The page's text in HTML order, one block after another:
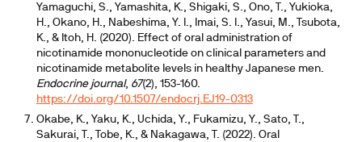
Yamaguchi, S., Yamashita, K., Shigaki, S., Ono, T., Yukioka,
H., Okano, H., Nabeshima, Y. I., Imai, S. I., Yasui, M., Tsubota,
K., & Itoh, H. (2020). Effect of oral administration of
nicotinamide mononucleotide on clinical parameters and
nicotinamide metabolite levels in healthy Japanese men.
Endocrine journal, 67(2), 153-160.
https://doi.org/10.1507/endocrj.EJ19-0313
Okabe, K., Yaku, K., Uchida, Y., Fukamizu, Y., Sato, T.,
Sakurai, T., Tobe, K., & Nakagawa, T. (2022). Oral